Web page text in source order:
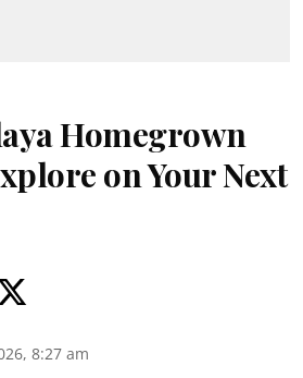
Homegrown
on Your Next
8:27 am